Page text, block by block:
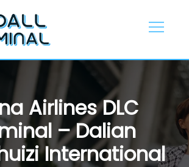
Airlines DLC
– Dalian
International